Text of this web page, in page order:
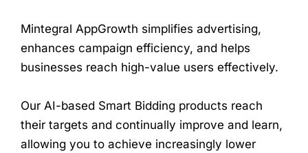
Mintegral AppGrowth simplifies advertising,
enhances campaign efficiency, and helps
businesses reach high-value users effectively.
Our AI-based Smart Bidding products reach
their targets and continually improve and learn,
allowing you to achieve increasingly lower